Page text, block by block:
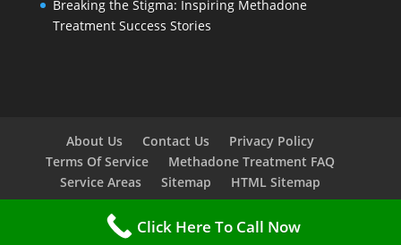
Breaking the Stigma: Inspiring Methadone
Treatment Success Stories
About Us Contact Us
Privacy Policy
Terms Of Service
Methadone Treatment FAQ
Service Areas
Sitemap HTML Sitemap
Copyright © 2023
Click Here To Call Now